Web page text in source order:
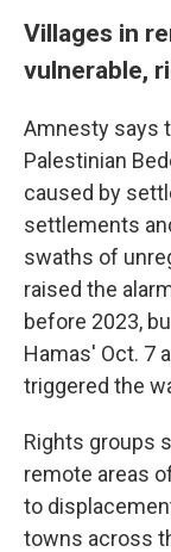
Villages in
vulnerable,
Amnesty says
Palestinian
caused by
settlements
swaths of
raised the
before 2023,
Hamas' Oct. 7
triggered the
Rights groups
remote areas
to
towns across